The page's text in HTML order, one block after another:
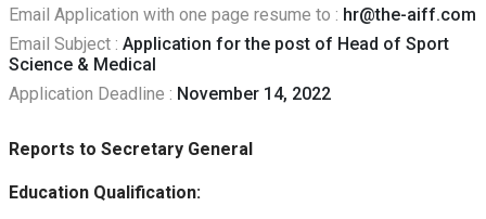
Email Application with one page resume to : hr@the-aiff.com
Email Subject : Application for the post of Head of Sport
Science & Medical
Application Deadline : November 14, 2022
Reports to Secretary General
Education Qualification: